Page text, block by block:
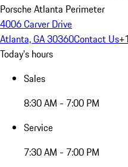
Porsche Atlanta Perimeter
4006 Carver Drive
Atlanta, GA 30360Contact Us
Today's hours
Sales
8:30 AM - 7:00 PM
Service
7:30 AM - 7:00 PM